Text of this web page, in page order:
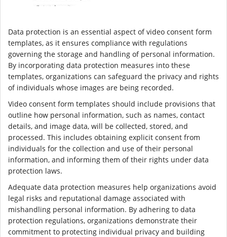
Data protection is an essential aspect of video consent form
templates, as it ensures compliance with regulations
governing the storage and handling of personal information.
By incorporating data protection measures into these
templates, organizations can safeguard the privacy and rights
of individuals whose images are being recorded.
Video consent form templates should include provisions that
outline how personal information, such as names, contact
details, and image data, will be collected, stored, and
processed. This includes obtaining explicit consent from
individuals for the collection and use of their personal
information, and informing them of their rights under data
protection laws.
Adequate data protection measures help organizations avoid
legal risks and reputational damage associated with
mishandling personal information. By adhering to data
protection regulations, organizations demonstrate their
commitment to protecting individual privacy and building